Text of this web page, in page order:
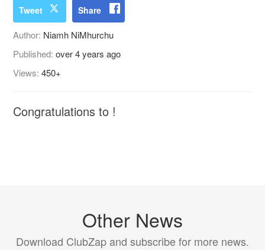
Tweet Share
Author: Niamh NiMhurchu
Published:over 4 years ago
Views:450+
Congratulations to !
Other News
Download ClubZap and subscribe for more news.